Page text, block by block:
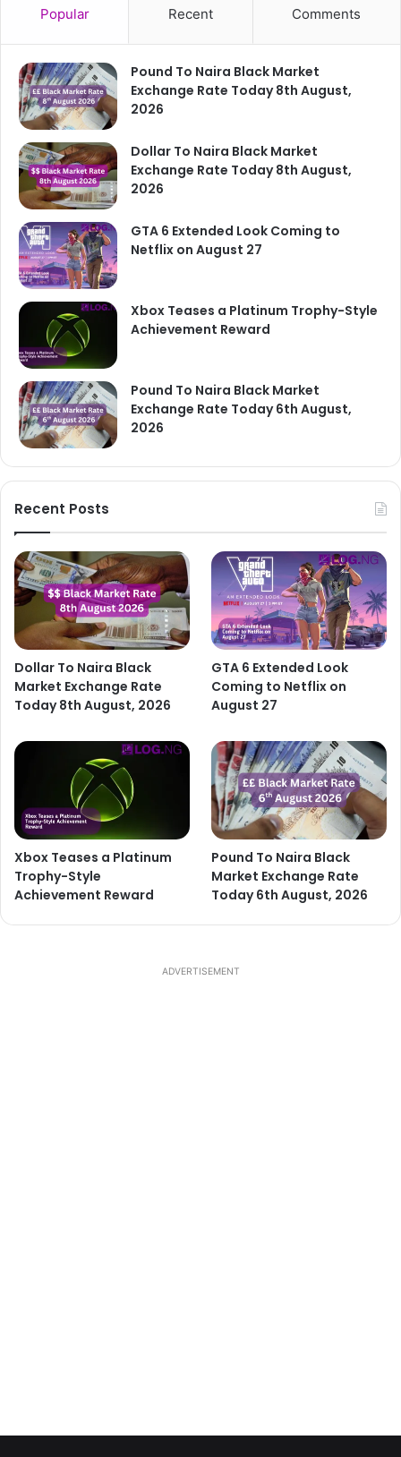
Popular Recent Comments
Pound To Naira Black Market
Exchange Rate Today 8th August,
2026
Dollar To Naira Black Market
Exchange Rate Today 8th August,
2026
GTA 6 Extended Look Coming to
Netflix on August 27
Xbox Teases a Platinum Trophy-Style
Achievement Reward
Pound To Naira Black Market
Exchange Rate Today 6th August,
2026
Recent Posts
Dollar To Naira Black
Market Exchange Rate
Today 8th August, 2026
GTA 6 Extended Look
Coming to Netflix on
August 27
Xbox Teases a Platinum
Trophy-Style
Achievement Reward
Pound To Naira Black
Market Exchange Rate
Today 6th August, 2026
ADVERTISEMENT